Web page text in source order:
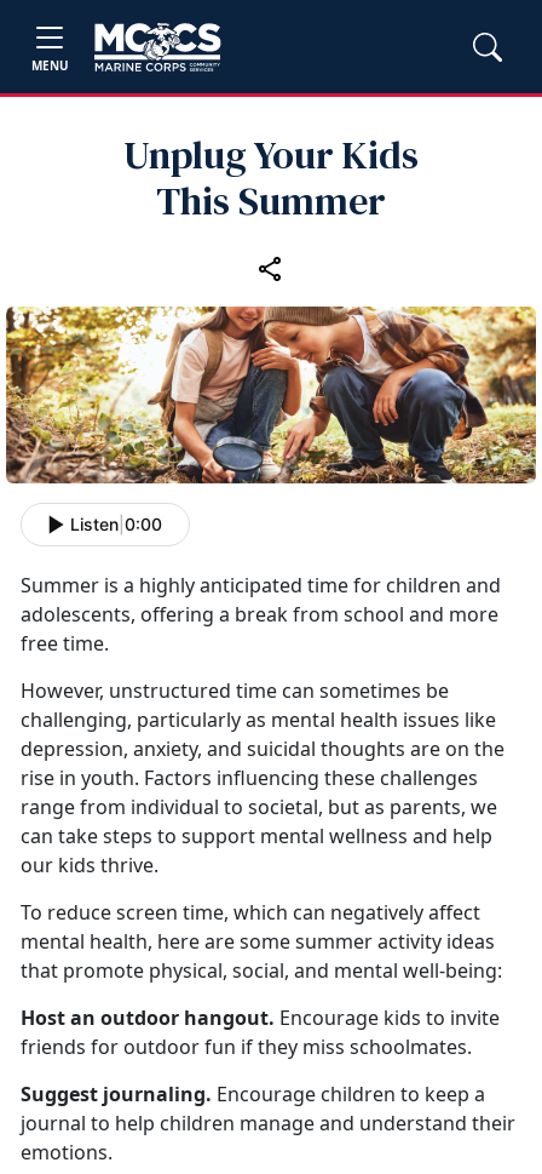
MENU
Unplug Your Kids
This Summer
Listen 0:00
Summer is a highlyanticipated time for children and
adolescents, offering a break from school and more
free time.
However, unstructured time can sometimes be
challenging, particularly as mental health issues like
depression, anxiety, and suicidal thoughts are on the
rise in youth. Factors influencing these challenges
range from individual to societal, but as parents, we
can take steps to support mental wellness and help
our kids thrive.
To reduce screen time, which can negatively affect
mental health, here are some summer activity ideas
that promote physical, social, and mental well-being:
Host an outdoor hangout. Encourage kids to invite
friends for outdoor fun if they miss schoolmates.
Suggest journaling. Encourage children to keep a
journal to help children manage and understand their
emotions.